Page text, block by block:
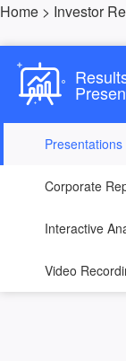
Home > Investor
Presentations
Corporate
Interactive
Video